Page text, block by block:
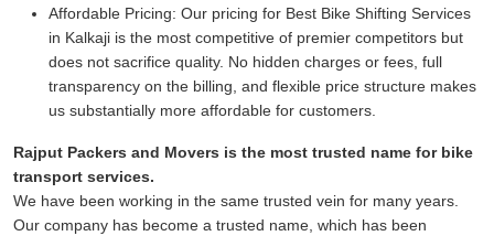
Affordable Pricing: Our pricing for Best Bike Shifting Services
in Kalkaji is the most competitive of premier competitors but
does not sacrifice quality. No hidden charges or fees, full
transparency on the billing, and flexible price structure makes
us substantially more affordable for customers.
Rajput Packers and Movers is the most trusted name for bike
transport services.
We have been working in the same trusted vein for many years.
Our company has become a trusted name, which has been